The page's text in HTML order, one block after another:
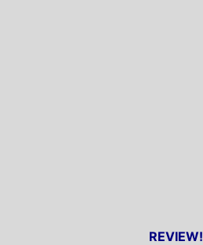
REVIEW!